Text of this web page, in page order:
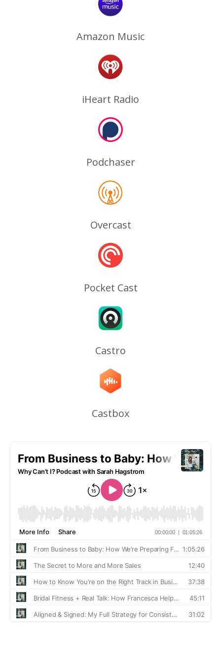
Amazon Music
iHeart Radio
Podchaser
Overcast
Pocket Cast
Castro
Castbox